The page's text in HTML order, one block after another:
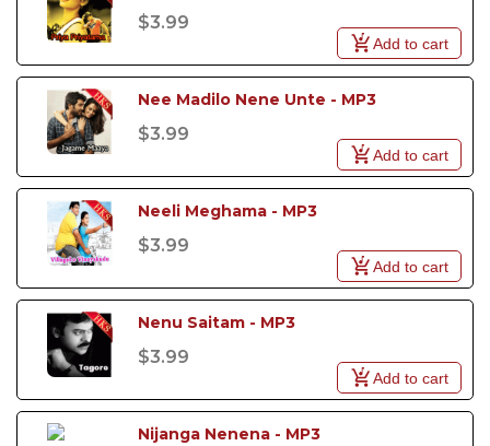
$3.99
Add to cart
Nee Madilo Nene Unte - MP3
$3.99
Add to cart
Neeli Meghama - MP3
$3.99
Add to cart
Nenu Saitam - MP3
$3.99
Add to cart
Nijanga Nenena - MP3